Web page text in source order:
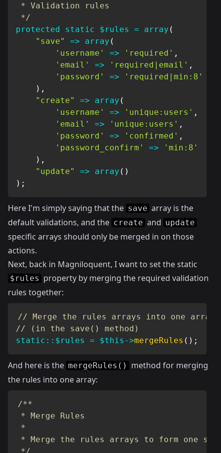
* Validation rules
*/
protected
static $rules = array (
"save"
=> array (
'username'
=> 'required' ,
'email'
=> 'required|email' ,
'password'
=>
'required|min:8'
) ,
"create"
=> array (
'username'
=> 'unique:users' ,
'email'
=> 'unique:users' ,
'password'
=> 'confirmed' ,
'password_confirm'
=>
'min:8'
) ,
"update"
=> array ( )
) ;
Here I'm simply saying that the save array is the
default validations, and the create and update
specific arrays should only be merged in on those
actions.
Next, back in Magniloquent, I want to set the static
$rules property by merging the required validation
rules together:
// Merge the rules arrays into one array
// (in the save() method)
static :: $rules = $this ->mergeRules ( ) ;
And here is the mergeRules()
method for merging
the rules into one array:
/**
* Merge Rules
*
* Merge the rules arrays to form one